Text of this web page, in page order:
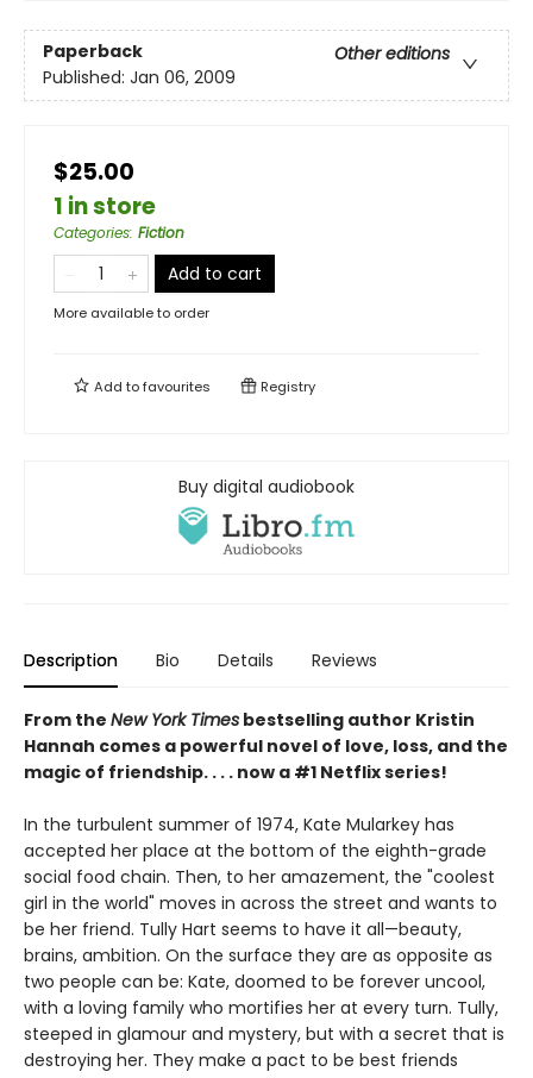
Paperback
Other editions
Published: Jan 06, 2009
$25.00
1 in store
Categories: Fiction
Add to cart
More available to order
Add tofavourites Registry
Buy digital audiobook
Description Bio Details Reviews
From the New York Times bestselling author Kristin
Hannah comes a powerful novel of love, loss, and the
magic of friendship. . . . now a #1 Netflix series!
In the turbulent summer of 1974, Kate Mularkey has
accepted her place at the bottom of the eighth-grade
social food chain. Then, to her amazement, the "coolest
girl in the world" moves in across the street and wants to
be her friend. Tully Hart seems to have it all—beauty,
brains, ambition. On the surface they are as opposite as
two people can be: Kate, doomed to be forever uncool,
with a loving family who mortifies her at every turn. Tully,
steeped in glamour and mystery, but with a secret that is
destroying her. They make a pact to be best friends